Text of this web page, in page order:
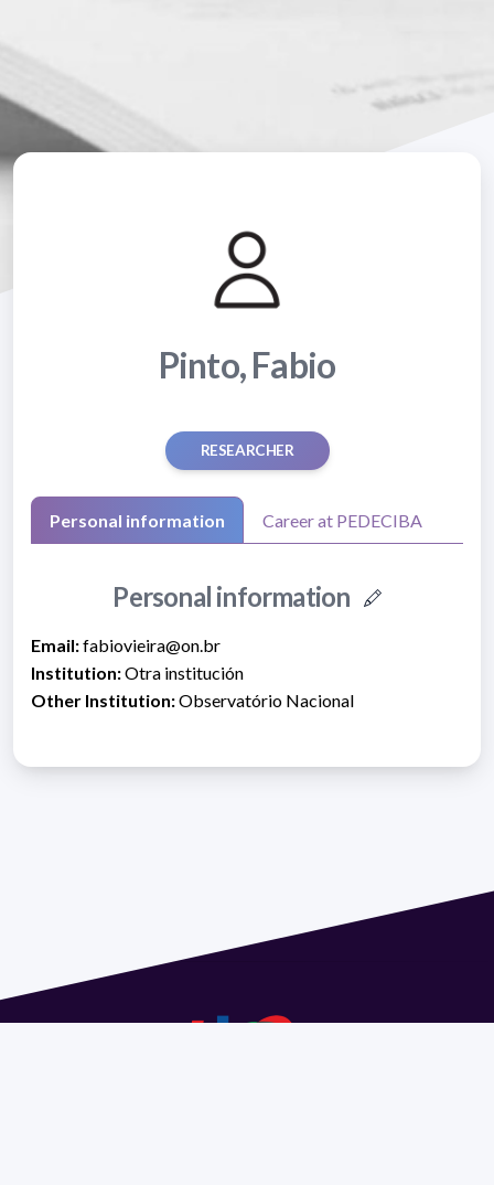
Pinto, Fabio
RESEARCHER
Personal information Career at PEDECIBA
Personal information
Email:fabiovieira@on.br
Institution:Otra institución
Other Institution:Observatório Nacional